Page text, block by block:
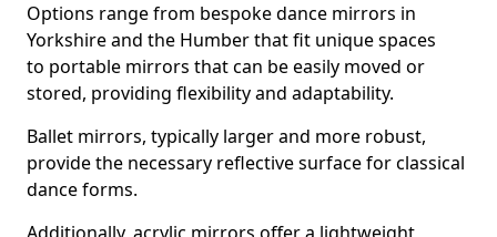
Options range from bespoke dance mirrors in
Yorkshire and the Humber that fit unique spaces
to portable mirrors that can be easily moved or
stored, providing flexibility and adaptability.
Ballet mirrors, typically larger and more robust,
provide the necessary reflective surface for classical
dance forms.